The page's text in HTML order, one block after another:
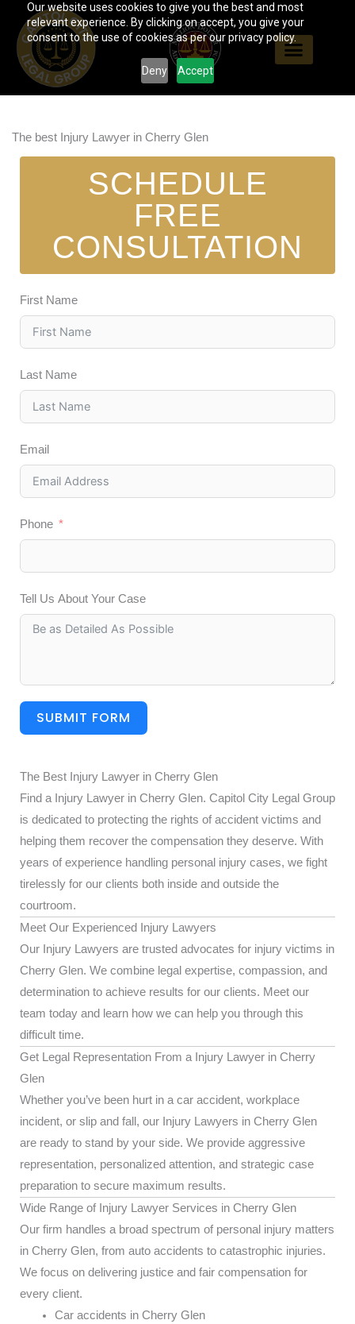
Our website uses cookies to give you the best and most
relevant experience. By clicking on accept, you give your
consent to the use of cookies as per our privacy policy.
Deny Accept
content
The best Injury Lawyer in Cherry Glen
SCHEDULE
FREE
CONSULTATION
First Name
Last Name
Email
Phone
Tell Us About Your Case
SUBMIT FORM
The Best Injury Lawyer in Cherry Glen
Find a Injury Lawyer in Cherry Glen. Capitol City Legal Group
is dedicated to protecting the rights of accident victims and
helping them recover the compensation they deserve. With
years of experience handling personal injury cases, we fight
tirelessly for our clients both inside and outside the
courtroom.
Meet Our Experienced Injury Lawyers
Our Injury Lawyers are trusted advocates for injury victims in
Cherry Glen. We combine legal expertise, compassion, and
determination to achieve results for our clients. Meet our
team today and learn how we can help you through this
difficult time.
Get Legal Representation From a Injury Lawyer in Cherry
Glen
Whether you’ve been hurt in a car accident, workplace
incident, or slip and fall, our Injury Lawyers in Cherry Glen
are ready to stand by your side. We provide aggressive
representation, personalized attention, and strategic case
preparation to secure maximum results.
Wide Range of Injury Lawyer Services in Cherry Glen
Our firm handles a broad spectrum of personal injury matters
in Cherry Glen, from auto accidents to catastrophic injuries.
We focus on delivering justice and fair compensation for
every client.
Car accidents in Cherry Glen